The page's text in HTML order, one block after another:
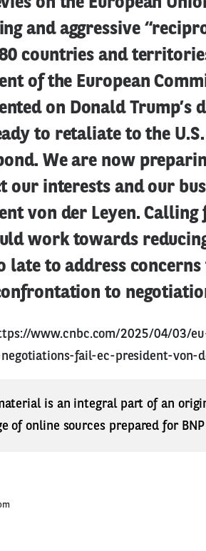
and aggressive
countries and
of the European
on Donald Trump’s
to retaliate to the
We are now
our interests and our
von der Leyen.
work towards
late to address concerns
to
www.cnbc.com/2025/04/03/
fail-ec-president-von-
is an integral part of an
of online sources prepared for BNP